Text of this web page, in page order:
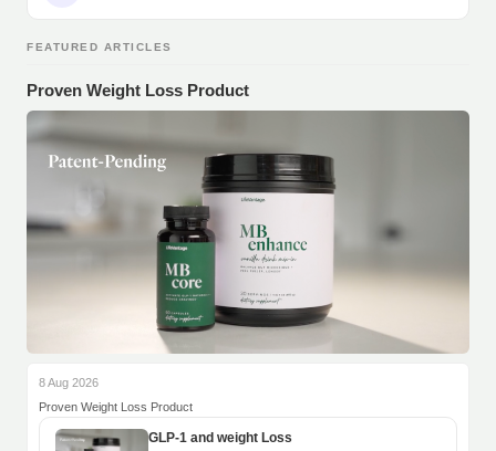
FEATURED ARTICLES
Proven Weight Loss Product
8 Aug 2026
Proven Weight Loss Product
GLP-1 and weight Loss